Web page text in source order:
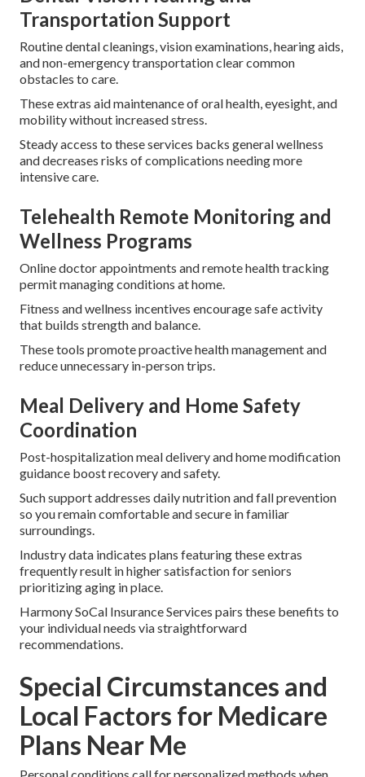
Transportation Support
Routine dental cleanings, vision examinations, hearing aids,
and non-emergency transportation clear common
obstacles to care.
These extras aid maintenance of oral health, eyesight, and
mobility without increased stress.
Steady access to these services backs general wellness
and decreases risks of complications needing more
intensive care.
Telehealth Remote Monitoring and
Wellness Programs
Online doctor appointments and remote health tracking
permit managing conditions at home.
Fitness and wellness incentives encourage safe activity
that builds strength and balance.
These tools promote proactive health management and
reduce unnecessary in-person trips.
Meal Delivery and Home Safety
Coordination
Post-hospitalization meal delivery and home modification
guidance boost recovery and safety.
Such support addresses daily nutrition and fall prevention
so you remain comfortable and secure in familiar
surroundings.
Industry data indicates plans featuring these extras
frequently result in higher satisfaction for seniors
prioritizing aging in place.
Harmony SoCal Insurance Services pairs these benefits to
your individual needs via straightforward
recommendations.
Special Circumstances and
Local Factors for Medicare
Plans Near Me